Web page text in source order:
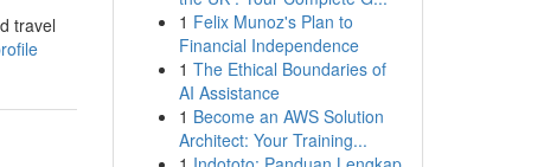
travel
1 Felix Munoz's Plan to
Financial Independence
1 The Ethical Boundaries of
AI Assistance
1 Become an AWS Solution
Architect: Your Training...